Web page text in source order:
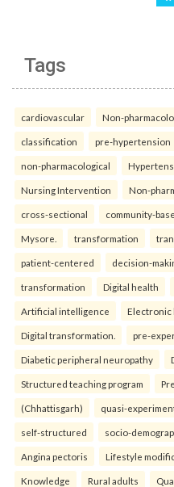
Tags
cardiovascular Non-
classification pre-hypertension
non-pharmacological
Nursing Intervention Non-
cross-sectional community-
Mysore. transformation
patient-centered decision-
transformation Digital health
Artificial intelligence Electronic
Digital transformation. pre-
Diabetic peripheral neuropathy
Structured teaching program
(Chhattisgarh) quasi-
self-structured socio-
Angina pectoris Lifestyle
Knowledge Rural adults